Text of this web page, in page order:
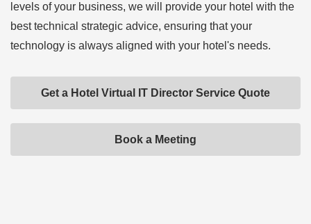
levels of your business, we will provide your hotel with the
best technical strategic advice, ensuring that your
technology is always aligned with your hotel's needs.
Get a Hotel Virtual IT Director Service Quote
Book a Meeting